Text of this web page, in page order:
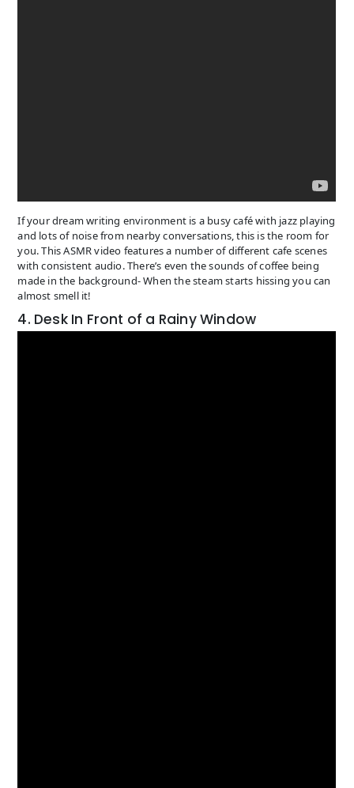
If your dream writing environment is a busy café with jazz playing
and lots of noise from nearby conversations, this is the room for
you. This ASMR video features a number of different cafe scenes
with consistent audio. There’s even the sounds of coffee being
made in the background- When the steam starts hissing you can
almost smell it!
4. Desk In Front of a Rainy Window